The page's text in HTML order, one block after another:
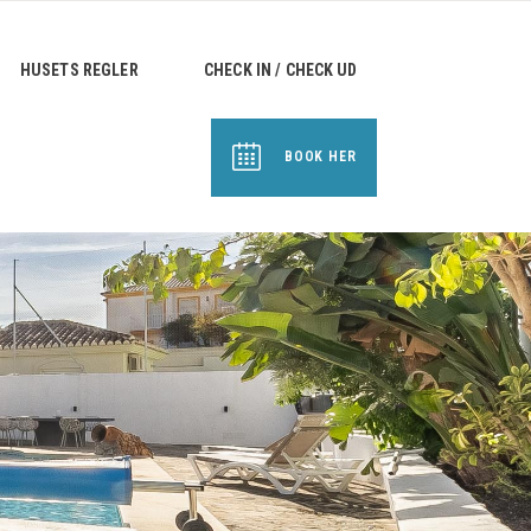
HUSETS REGLER CHECK IN / CHECK UD
BOOK HER